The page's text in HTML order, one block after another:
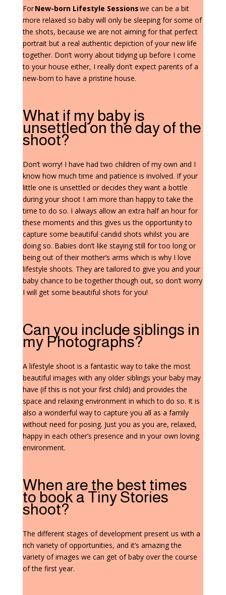
ForNew-born Lifestyle Sessionswe can be a bit
more relaxed so baby will only be sleeping for some of
the shots, because we are not aiming for that perfect
portrait but a real authentic depiction of your new life
together. Don’t worry about tidying up before I come
to your house either, I really don’t expect parents of a
new-born to have a pristine house.
What if my baby is
unsettled on the day of the
shoot?
Don’t worry! I have had two children of my own and I
know how much time and patience is involved. If your
little one is unsettled or decides they want a bottle
during your shoot I am more than happy to take the
time to do so. I always allow an extra half an hour for
these moments and this gives us the opportunity to
capture some beautiful candid shots whilst you are
doing so. Babies don’t like staying still for too long or
being out of their mother’s arms which is why I love
lifestyle shoots. They are tailored to give you and your
baby chance to be together though out, so don’t worry
I will get some beautiful shots for you!
Can you include siblings in
my Photographs?
A lifestyle shoot is a fantastic way to take the most
beautiful images with any older siblings your baby may
have (if this is not your first child) and provides the
space and relaxing environment in which to do so. It is
also a wonderful way to capture you all as a family
without need for posing. Just you as you are, relaxed,
happy in each other’s presence and in your own loving
environment.
When are the best times
to book a Tiny Stories
shoot?
The different stages of development present us with a
rich variety of opportunities, and it’s amazing the
variety of images we can get of baby over the course
of the first year.